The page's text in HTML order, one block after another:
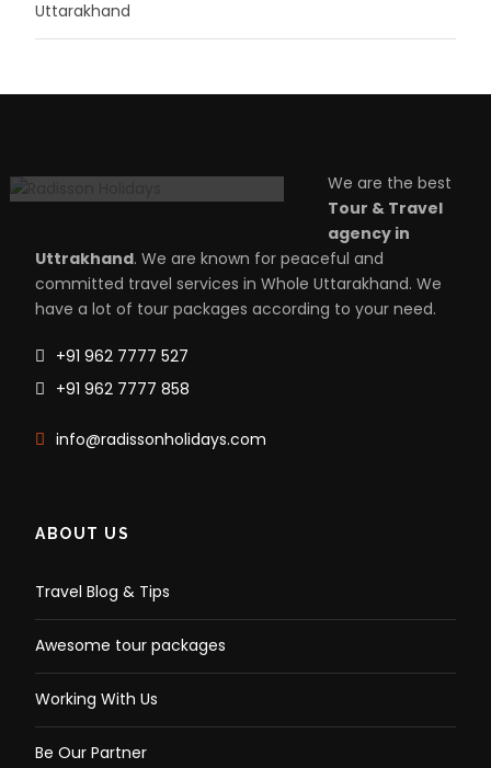
Uttarakhand
We are the best
Tour & Travel
agency in
Uttrakhand. We are known for peaceful and
committed travel services in Whole Uttarakhand. We
have a lot of tour packages according to your need.
+91 962 7777 527
+91 962 7777 858
info@radissonholidays.com
ABOUT US
Travel Blog & Tips
Awesome tour packages
Working With Us
Be Our Partner